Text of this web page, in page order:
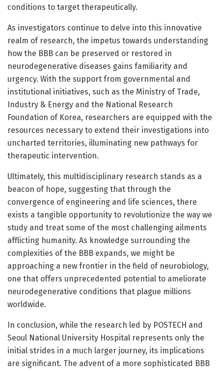
conditions to target therapeutically.
As investigators continue to delve into this innovative
realm of research, the impetus towards understanding
how the BBB can be preserved or restored in
neurodegenerative diseases gains familiarity and
urgency. With the support from governmental and
institutional initiatives, such as the Ministry of Trade,
Industry & Energy and the National Research
Foundation of Korea, researchers are equipped with the
resources necessary to extend their investigations into
uncharted territories, illuminating new pathways for
therapeutic intervention.
Ultimately, this multidisciplinary research stands as a
beacon of hope, suggesting that through the
convergence of engineering and life sciences, there
exists a tangible opportunity to revolutionize the way we
study and treat some of the most challenging ailments
afflicting humanity. As knowledge surrounding the
complexities of the BBB expands, we might be
approaching a new frontier in the field of neurobiology,
one that offers unprecedented potential to ameliorate
neurodegenerative conditions that plague millions
worldwide.
In conclusion, while the research led by POSTECH and
Seoul National University Hospital represents only the
initial strides in a much larger journey, its implications
are significant. The advent of a more sophisticated BBB